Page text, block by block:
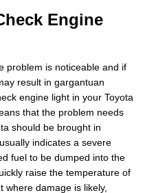
Engine
problem is noticeable and if
result in gargantuan
engine light in your Toyota
that the problem needs
should be brought in
indicates a severe
fuel to be dumped into the
raise the temperature of
where damage is likely,